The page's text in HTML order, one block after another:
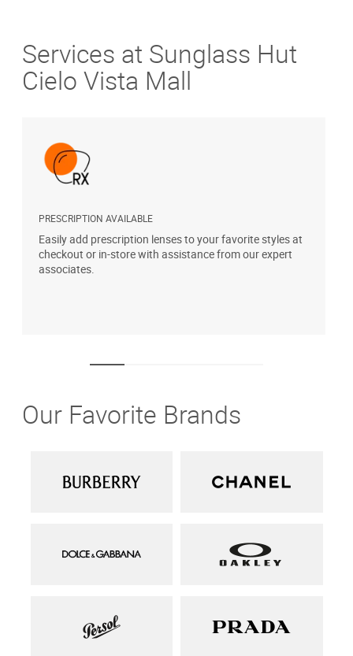
Services at Sunglass Hut
Cielo Vista Mall
PRESCRIPTION AVAILABLE
Easily add prescription lenses to your favorite styles at
checkout or in-store with assistance from our expert
associates.
Our Favorite Brands